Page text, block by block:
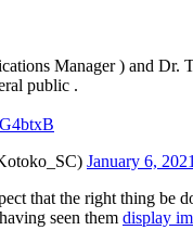
Manager ) and Dr.
public .
January 6, 2021
that the right thing be
seen them display